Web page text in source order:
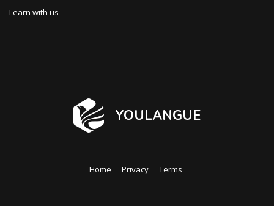
Learn with us
YOULANGUE
Home Privacy Terms